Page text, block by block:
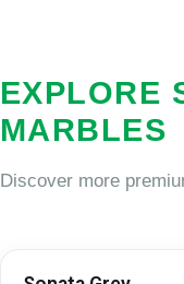
EXPLORE
MARBLES
Discover more